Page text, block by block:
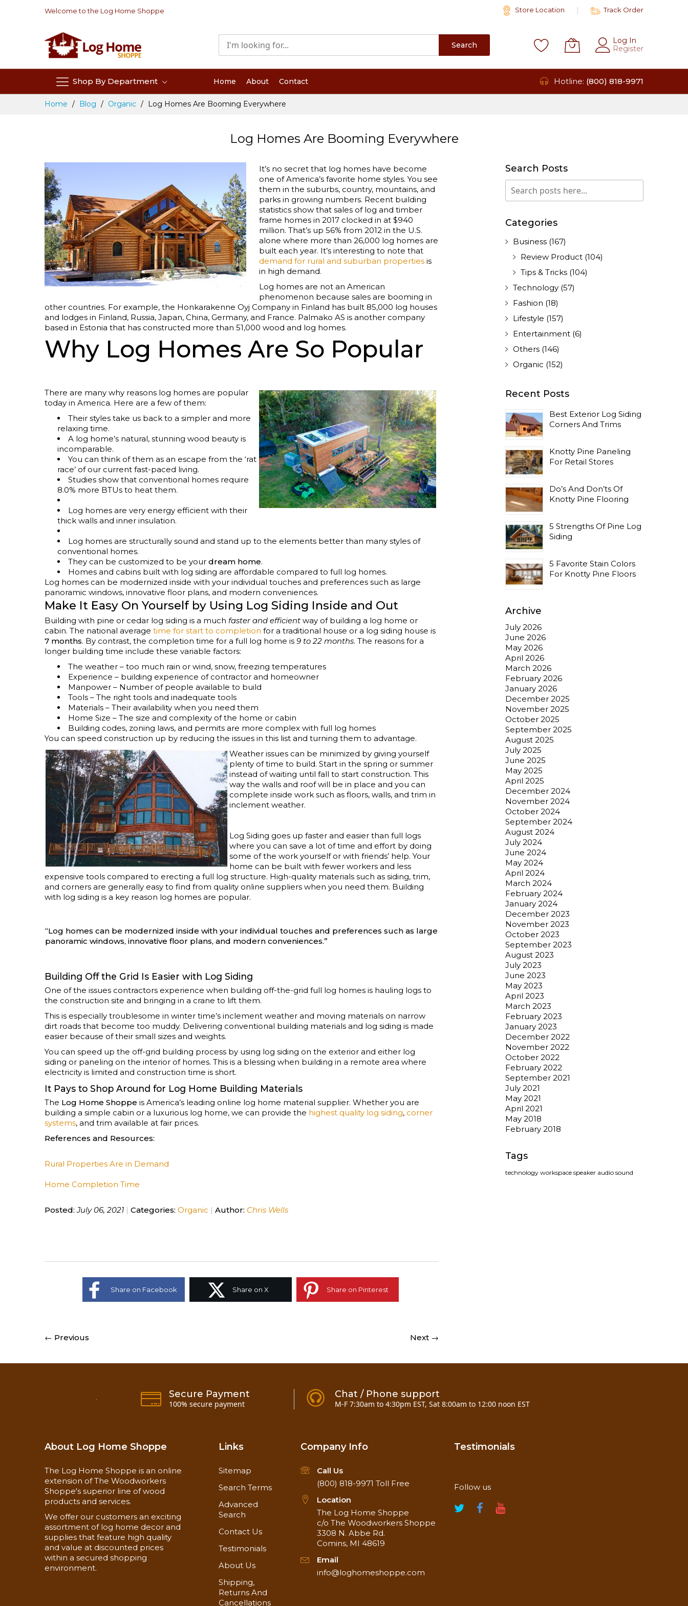
Welcome to the Log Home Shoppe Store Location Track Order
Shop By Department
Search
Log In
Register
Home About Contact Hotline: (800) 818-9971
Home Blog Organic Log Homes Are Booming Everywhere
Log Homes Are Booming Everywhere
It’s no secret that log homes have become
one of America’s favorite home styles. You see
them in the suburbs, country, mountains, and
parks in growing numbers. Recent building
statistics show that sales of log and timber
frame homes in 2017 clocked in at $940
million. That’s up 56% from 2012 in the U.S.
alone where more than 26,000 log homes are
built each year. It’s interesting to note that
demand for rural and suburban properties is
in high demand.
Log homes are not an American
phenomenon because sales are booming in
other countries. For example, the Honkarakenne Oyj Company in Finland has built 85,000 log houses
and lodges in Finland, Russia, Japan, China, Germany, and France. Palmako AS is another company
based in Estonia that has constructed more than 51,000 wood and log homes.
Why Log Homes Are So Popular
There are many why reasons log homes are popular
today in America. Here are a few of them:
Their styles take us back to a simpler and more
relaxing time.
A log home’s natural, stunning wood beauty is
incomparable.
You can think of them as an escape from the ‘rat
race’ of our current fast-paced living.
Studies show that conventional homes require
8.0% more BTUs to heat them.
Log homes are very energy efficient with their
thick walls and inner insulation.
Log homes are structurally sound and stand up to the elements better than many styles of
conventional homes.
They can be customized to be your dream home.
Homes and cabins built with log siding are affordable compared to full log homes.
Log homes can be modernized inside with your individual touches and preferences such as large
panoramic windows, innovative floor plans, and modern conveniences.
Make It Easy On Yourself by Using Log Siding Inside and Out
Building with pine or cedar log siding is a much faster and efficient way of building a log home or
cabin. The national average time for start to completion for a traditional house or a log siding house is
7 months. By contrast, the completion time for a full log home is 9 to 22 months. The reasons for a
longer building time include these variable factors:
The weather – too much rain or wind, snow, freezing temperatures
Experience – building experience of contractor and homeowner
Manpower – Number of people available to build
Tools – The right tools and inadequate tools
Materials – Their availability when you need them
Home Size – The size and complexity of the home or cabin
Building codes, zoning laws, and permits are more complex with full log homes
You can speed construction up by reducing the issues in this list and turning them to advantage.
Weather issues can be minimized by giving yourself
plenty of time to build. Start in the spring or summer
instead of waiting until fall to start construction. This
way the walls and roof will be in place and you can
complete inside work such as floors, walls, and trim in
inclement weather.
Log Siding goes up faster and easier than full logs
where you can save a lot of time and effort by doing
some of the work yourself or with friends’ help. Your
home can be built with fewer workers and less
expensive tools compared to erecting a full log structure. High-quality materials such as siding, trim,
and corners are generally easy to find from quality online suppliers when you need them. Building
with log siding is a key reason log homes are popular.
“Log homes can be modernized inside with your individual touches and preferences such as large
panoramic windows, innovative floor plans, and modern conveniences.”
Building Off the Grid Is Easier with Log Siding
One of the issues contractors experience when building off-the-grid full log homes is hauling logs to
the construction site and bringing in a crane to lift them.
This is especially troublesome in winter time’s inclement weather and moving materials on narrow
dirt roads that become too muddy. Delivering conventional building materials and log siding is made
easier because of their small sizes and weights.
You can speed up the off-grid building process by using log siding on the exterior and either log
siding or paneling on the interior of homes. This is a blessing when building in a remote area where
electricity is limited and construction time is short.
It Pays to Shop Around for Log Home Building Materials
The Log Home Shoppe is America’s leading online log home material supplier. Whether you are
building a simple cabin or a luxurious log home, we can provide the highest quality log siding, corner
systems, and trim available at fair prices.
References and Resources:
Rural Properties Are in Demand
Home Completion Time
Posted: July 06, 2021 Categories: Organic Author: Chris Wells
Share on Facebook Share on X Share on Pinterest
← Previous Next →
Search Posts
Search
Search
Categories
Business (167)
Review Product (104)
Tips & Tricks (104)
Technology (57)
Fashion (18)
Lifestyle (157)
Entertainment (6)
Others (146)
Organic (152)
Recent Posts
Best Exterior Log Siding
Corners And Trims
Knotty Pine Paneling
For Retail Stores
Do’s And Don’ts Of
Knotty Pine Flooring
5 Strengths Of Pine Log
Siding
5 Favorite Stain Colors
For Knotty Pine Floors
Archive
July 2026
June 2026
May 2026
April 2026
March 2026
February 2026
January 2026
December 2025
November 2025
October 2025
September 2025
August 2025
July 2025
June 2025
May 2025
April 2025
December 2024
November 2024
October 2024
September 2024
August 2024
July 2024
June 2024
May 2024
April 2024
March 2024
February 2024
January 2024
December 2023
November 2023
October 2023
September 2023
August 2023
July 2023
June 2023
May 2023
April 2023
March 2023
February 2023
January 2023
December 2022
November 2022
October 2022
February 2022
September 2021
July 2021
May 2021
April 2021
May 2018
February 2018
Tags
technology workspace speaker audio sound
Secure Payment
100% secure payment
Chat / Phone support
M-F 7:30am to 4:30pm EST, Sat 8:00am to 12:00 noon EST
About Log Home Shoppe
The Log Home Shoppe is an online
extension of The Woodworkers
Shoppe's superior line of wood
products and services.
We offer our customers an exciting
assortment of log home decor and
supplies that feature high quality
and value at discounted prices
within a secured shopping
environment.
Links
Sitemap
Search Terms
Advanced
Search
Contact Us
Testimonials
About Us
Shipping,
Returns And
Cancellations
Company Info
Call Us
(800) 818-9971 Toll Free
Location
The Log Home Shoppe
c/o The Woodworkers Shoppe
3308 N. Abbe Rd.
Comins, MI 48619
Email
info@loghomeshoppe.com
Testimonials
Follow us